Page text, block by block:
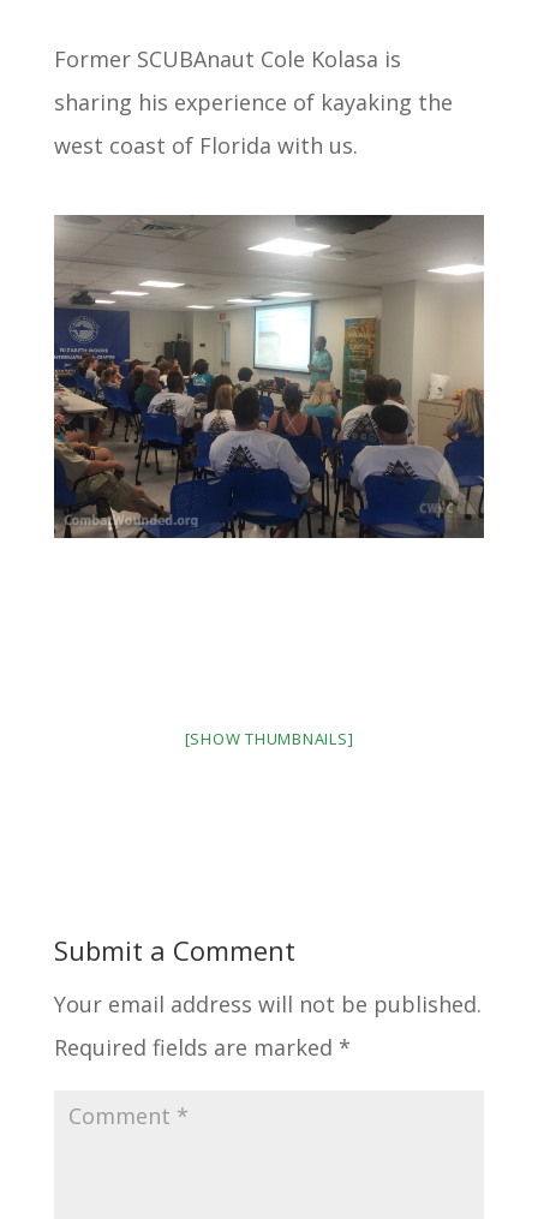
Former SCUBAnaut Cole Kolasa is
sharing his experience of kayaking the
west coast of Florida with us.
[SHOW THUMBNAILS]
Submit a Comment
Your email address will not be published.
Required fields are marked *